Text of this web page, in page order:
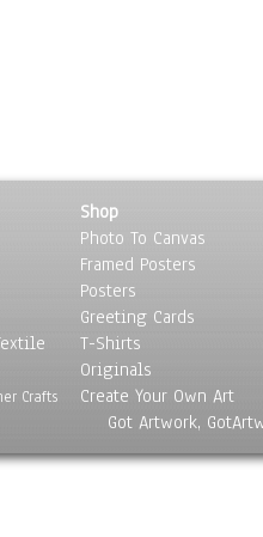
Crafts
Shop
Photo To Canvas
Framed Posters
Posters
Greeting Cards
T-Shirts
Originals
Create Your Own Art
Got Artwork,